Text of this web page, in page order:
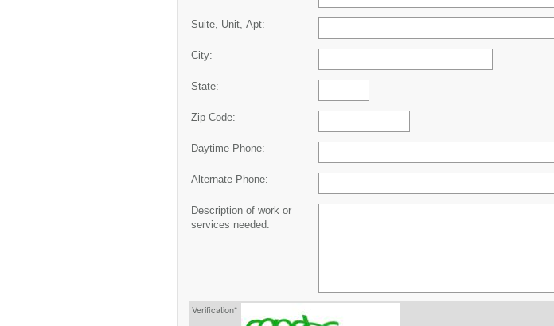
Suite, Unit, Apt:
City:
State:
Zip Code:
Daytime Phone:
Alternate Phone:
Description of work or
services needed:
Verification*